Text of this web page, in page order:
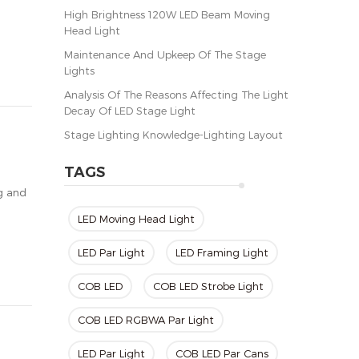
High Brightness 120W LED Beam Moving
Head Light
Maintenance And Upkeep Of The Stage
Lights
Analysis Of The Reasons Affecting The Light
Decay Of LED Stage Light
Stage Lighting Knowledge-Lighting Layout
TAGS
LED Moving Head Light
LED Par Light LED Framing Light
COB LED COB LED Strobe Light
COB LED RGBWA Par Light
LED Par Light COB LED Par Cans
and